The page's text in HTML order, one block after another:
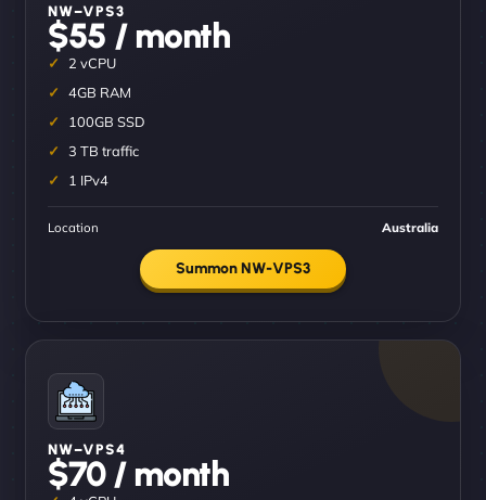
NW–VPS3
$55 / month
2 vCPU
4GB RAM
100GB SSD
3 TB traffic
1 IPv4
Location Australia
Summon NW-VPS3
NW–VPS4
$70 / month